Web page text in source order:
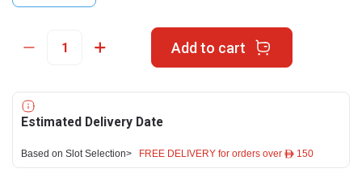
Add to cart
Estimated Delivery Date
Based on Slot Selection> FREE DELIVERY for orders over ê 150